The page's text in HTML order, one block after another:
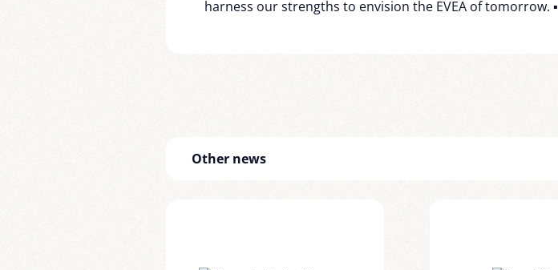
harness our strengths to envision the EVEA of tomorrow. ▪
Other news